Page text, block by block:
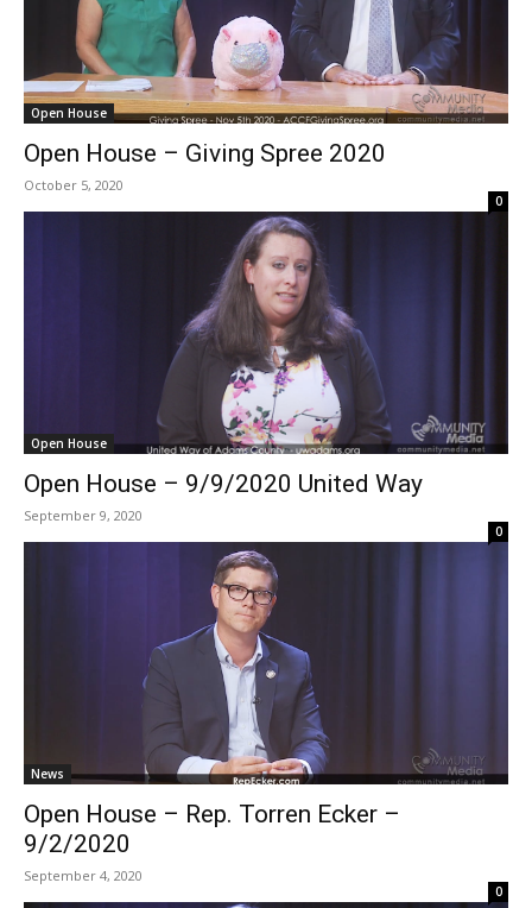
Open House
Open House – Giving Spree 2020
October 5, 2020
0
Open House
Open House – 9/9/2020 United Way
September 9, 2020
0
News
Open House – Rep. Torren Ecker –
9/2/2020
September 4, 2020
0